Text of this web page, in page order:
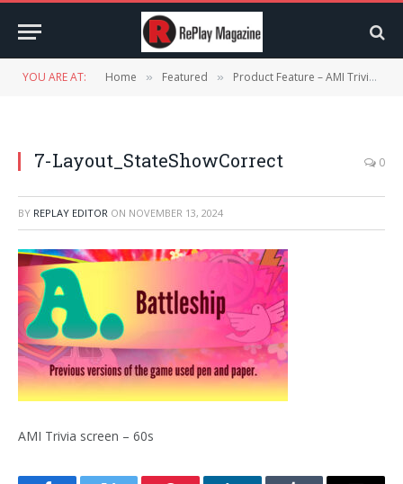
YOU ARE AT: Home » Featured » Product Feature – AMI Trivia
7-Layout_StateShowCorrect 0
BY REPLAY EDITOR ON NOVEMBER 13, 2024
AMI Trivia screen – 60s